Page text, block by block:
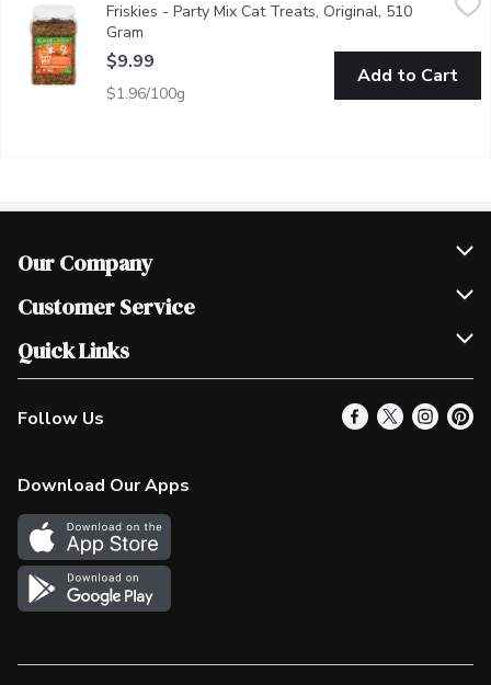
Value Size. Made with real chicken.
Friskies - Party Mix Cat Treats, Original, 510
Gram
$9.99
$1.96/100g
Add to Cart
Our Company
Join Our Team
Scholarships
Customer Service
Help & FAQ
Contact Us
Product Alerts
In the News
Survey
Quick Links
Our Locations
Find a Store
More Rewards
Western Family
Shop Canadian
Follow Us
Download Our Apps